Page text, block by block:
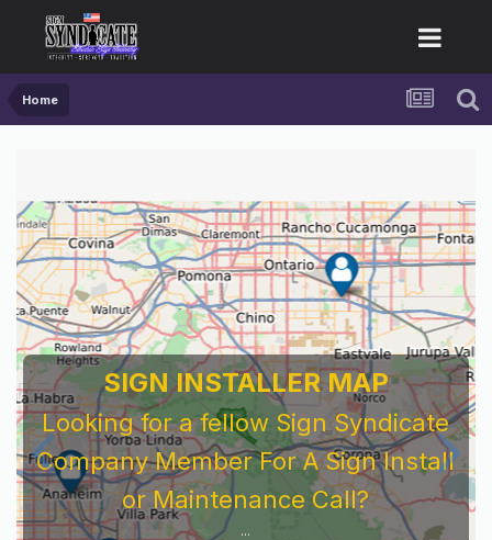
Home
SIGN INSTALLER MAP
Looking for a fellow Sign Syndicate
Company Member For A Sign Install
or Maintenance Call?
...